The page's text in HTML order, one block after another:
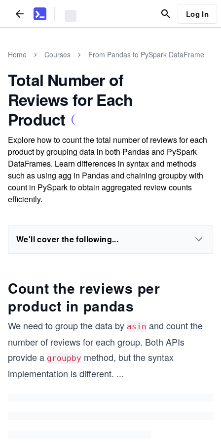
Log In
Home Courses From Pandas to PySpark DataFrame
Total Number of
Reviews for Each
Product
Explore how to count the total number of reviews for each
product by grouping data in both Pandas and PySpark
DataFrames. Learn differences in syntax and methods
such as using agg in Pandas and chaining groupby with
count in PySpark to obtain aggregated review counts
efficiently.
We'll cover the following...
Count the reviews per
product in pandas
We need to group the data by asin and count the
number of reviews for each group. Both APIs
provide a groupby method, but the syntax
implementation is different. ...